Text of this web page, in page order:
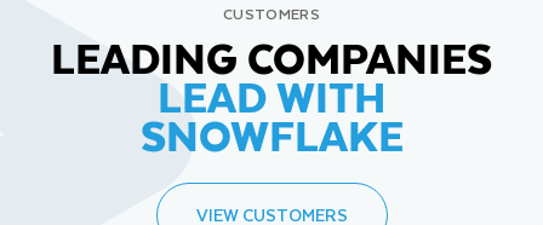
CUSTOMERS
LEADING COMPANIES
LEAD WITH
SNOWFLAKE
VIEW CUSTOMERS